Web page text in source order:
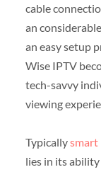
cable
an
an easy setup
Wise IPTV
tech-savvy
viewing
Typicallysmart
lies in its